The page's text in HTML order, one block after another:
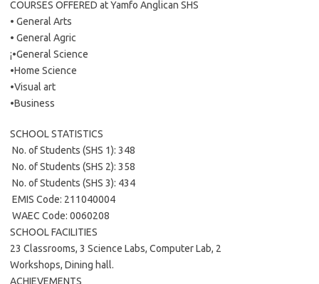
COURSES OFFERED at Yamfo Anglican SHS
• General Arts
• General Agric
¡•General Science
•Home Science
•Visual art
•Business
SCHOOL STATISTICS
 No. of Students (SHS 1): 348
 No. of Students (SHS 2): 358
 No. of Students (SHS 3): 434
 EMIS Code: 211040004
 WAEC Code: 0060208
SCHOOL FACILITIES
23 Classrooms, 3 Science Labs, Computer Lab, 2
Workshops, Dining hall.
ACHIEVEMENTS